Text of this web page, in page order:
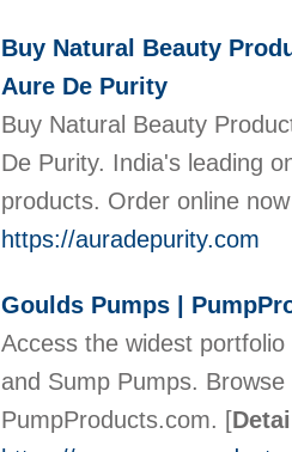
Buy Natural Beauty
Aure De Purity
Buy Natural Beauty
De Purity. India's leading
products. Order online
https://auradepurity.com
Goulds Pumps |
Access the widest
and Sump Pumps.
PumpProducts.com. [